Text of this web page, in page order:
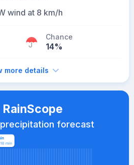
wind at 8 km/h
Chance
14%
more details
RainScope
forecast